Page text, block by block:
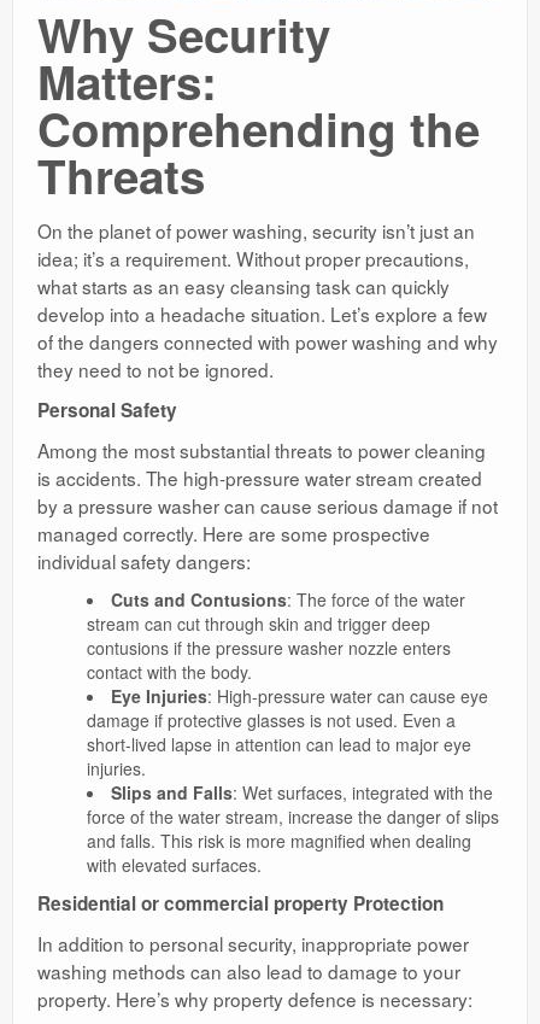
Why Security
Matters:
Comprehending the
Threats
On the planet of power washing, security isn’t just an
idea; it’s a requirement. Without proper precautions,
what starts as an easy cleansing task can quickly
develop into a headache situation. Let’s explore a few
of the dangers connected with power washing and why
they need to not be ignored.
Personal Safety
Among the most substantial threats to power cleaning
is accidents. The high-pressure water stream created
by a pressure washer can cause serious damage if not
managed correctly. Here are some prospective
individual safety dangers:
Cuts and Contusions: The force of the water
stream can cut through skin and trigger deep
contusions if the pressure washer nozzle enters
contact with the body.
Eye Injuries: High-pressure water can cause eye
damage if protective glasses is not used. Even a
short-lived lapse in attention can lead to major eye
injuries.
Slips and Falls: Wet surfaces, integrated with the
force of the water stream, increase the danger of slips
and falls. This risk is more magnified when dealing
with elevated surfaces.
Residential or commercial property Protection
In addition to personal security, inappropriate power
washing methods can also lead to damage to your
property. Here’s why property defence is necessary: